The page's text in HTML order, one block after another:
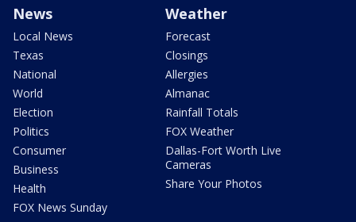
News
Local News
Texas
National
World
Election
Politics
Consumer
Business
Health
FOX News Sunday
Weather
Forecast
Closings
Allergies
Almanac
Rainfall Totals
FOX Weather
Dallas-Fort Worth Live
Cameras
Share Your Photos